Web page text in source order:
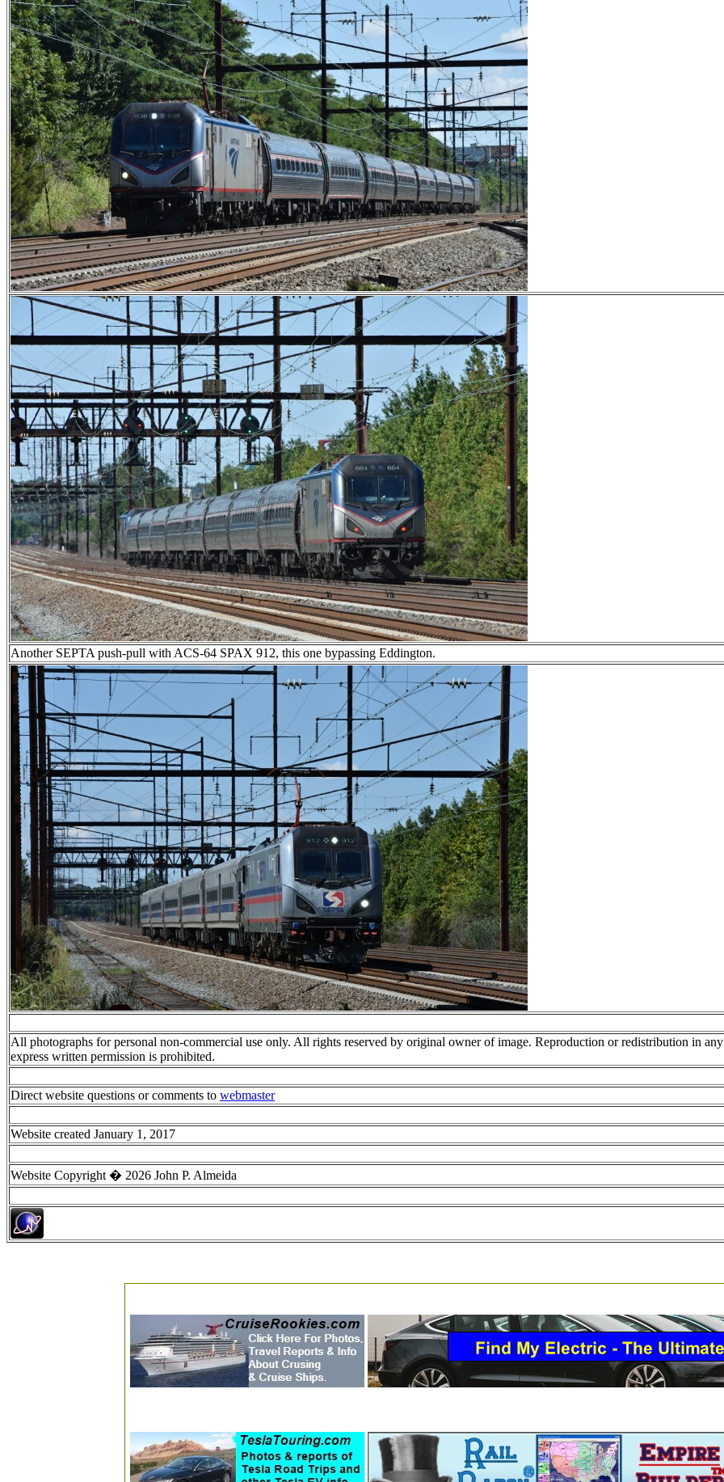
Another SEPTA push-pull with ACS-64 SPAX 912, this one bypassing Eddington.
All photographs for personal non-commercial use only. All rights reserved by original owner of image. Reproduction or redistribution in
express written permission is prohibited.
Direct website questions or comments to webmaster
Website created January 1, 2017
Website Copyright � 2026 John P. Almeida